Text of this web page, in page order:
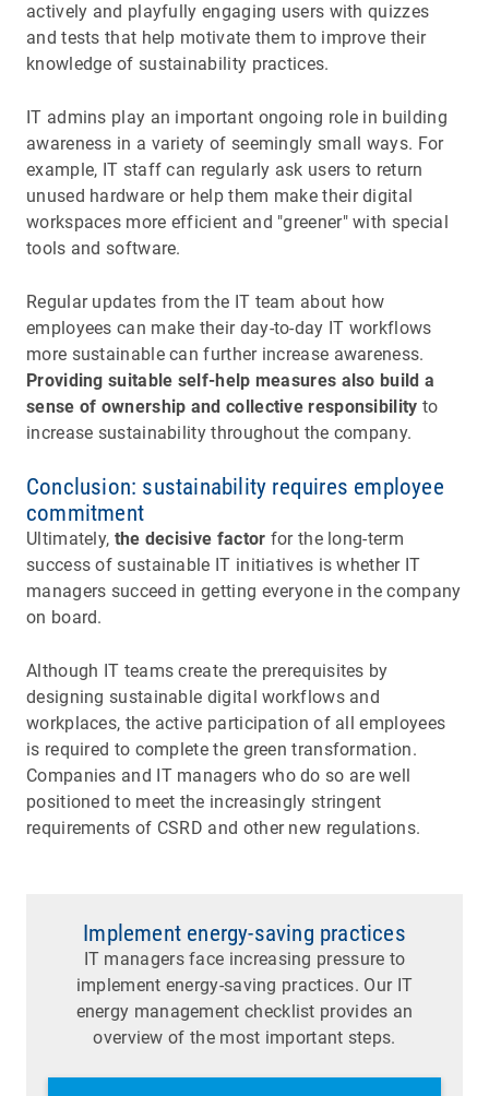
actively and playfully engaging users with quizzes
and tests that help motivate them to improve their
knowledge of sustainability practices.
IT admins play an important ongoing role in building
awareness in a variety of seemingly small ways. For
example, IT staff can regularly ask users to return
unused hardware or help them make their digital
workspaces more efficient and "greener" with special
tools and software.
Regular updates from the IT team about how
employees can make their day-to-day IT workflows
more sustainable can further increase awareness.
Providing suitable self-help measures also build a
sense of ownership and collective responsibility to
increase sustainability throughout the company.
Conclusion: sustainability requires employee
commitment
Ultimately, the decisive factor for the long-term
success of sustainable IT initiatives is whether IT
managers succeed in getting everyone in the company
on board.
Although IT teams create the prerequisites by
designing sustainable digital workflows and
workplaces, the active participation of all employees
is required to complete the green transformation.
Companies and IT managers who do so are well
positioned to meet the increasingly stringent
requirements of CSRD and other new regulations.
Implement energy-saving practices
IT managers face increasing pressure to
implement energy-saving practices. Our IT
energy management checklist provides an
overview of the most important steps.